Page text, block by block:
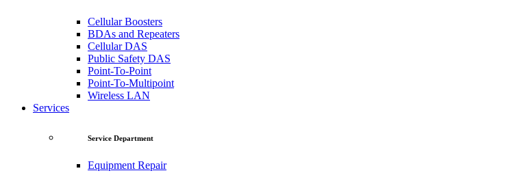
Cellular Boosters
BDAs and Repeaters
Cellular DAS
Public Safety DAS
Point-To-Point
Point-To-Multipoint
Wireless LAN
Services
Service Department
Equipment Repair